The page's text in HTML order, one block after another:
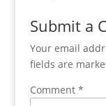
Submit a
Your email
fields are
Comment *